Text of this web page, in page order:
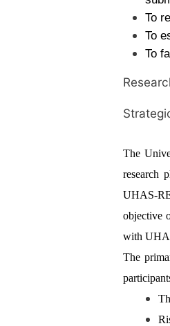
To
To
To
The
research
UHAS-
objective
with
The